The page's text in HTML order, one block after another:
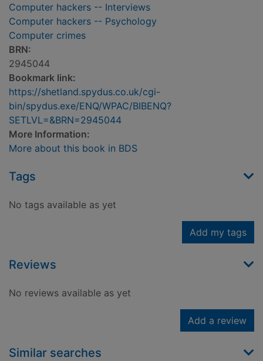
Computer hackers -- Interviews
Computer hackers -- Psychology
Computer crimes
BRN:
2945044
Bookmark link:
https://shetland.spydus.co.uk/cgi-
bin/spydus.exe/ENQ/WPAC/BIBENQ?
SETLVL=&BRN=2945044
More Information:
More about this book in BDS
Tags
No tags available as yet
Add my tags
Reviews
No reviews available as yet
Add a review
Similar searches